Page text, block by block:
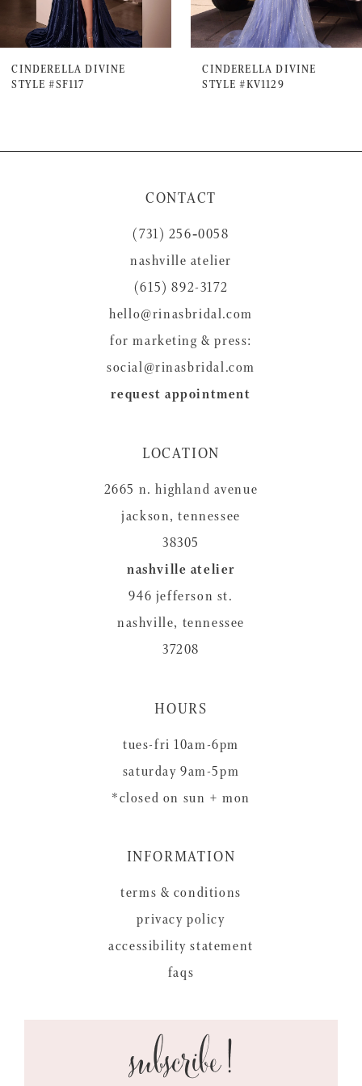
7
8
10
CINDERELLA DIVINE
STYLE #SF117
CINDERELLA DIVINE
STYLE #KV1129
CONTACT
(731) 256‑0058
nashville atelier
(615) 892-3172
hello@rinasbridal.com
for marketing & press:
social@rinasbridal.com
request appointment
LOCATION
2665 n. highland avenue
jackson, tennessee
38305
nashville atelier
946 jefferson st.
nashville, tennessee
37208
HOURS
tues-fri 10am-6pm
saturday 9am-5pm
*closed on sun + mon
INFORMATION
terms & conditions
privacy policy
accessibility statement
faqs
subscribe!